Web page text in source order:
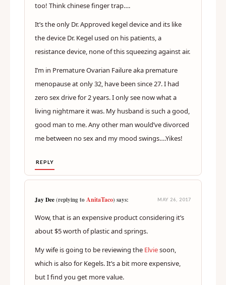
too! Think chinese finger trap….
It’s the only Dr. Approved kegel device and its like
the device Dr. Kegel used on his patients, a
resistance device, none of this squeezing against air.
I’m in Premature Ovarian Failure aka premature
menopause at only 32, have been since 27. I had
zero sex drive for 2 years. I only see now what a
living nightmare it was. My husband is such a good,
good man to me. Any other man would’ve divorced
me between no sex and my mood swings….Yikes!
REPLY
Jay Dee(replying toAnitaTaco) says: MAY 26, 2017
Wow, that is an expensive product considering it’s
about $5 worth of plastic and springs.
My wife is going to be reviewing the Elviesoon,
which is also for Kegels. It’s a bit more expensive,
but I find you get more value.